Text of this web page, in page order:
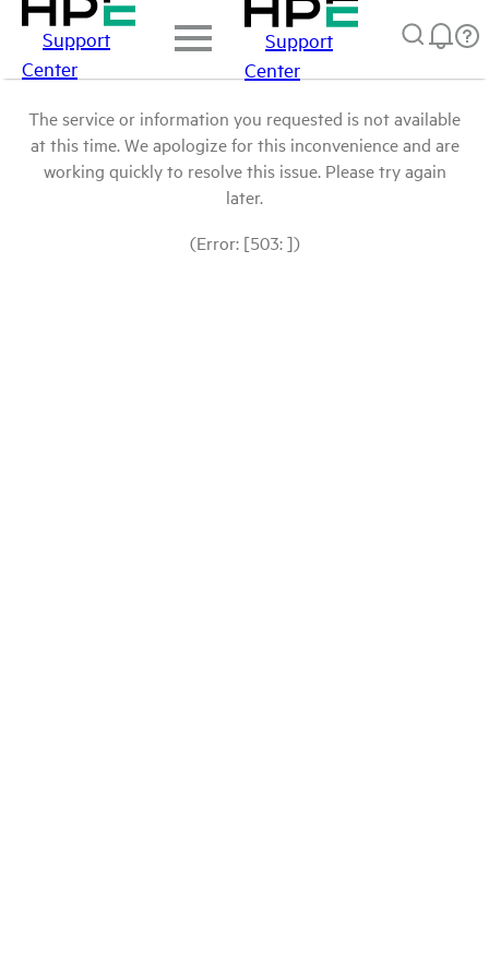
Support
Center
Support
Center
The service or information you requested is not available
at this time. We apologize for this inconvenience and are
working quickly to resolve this issue. Please try again
later.
(Error: [503: ])